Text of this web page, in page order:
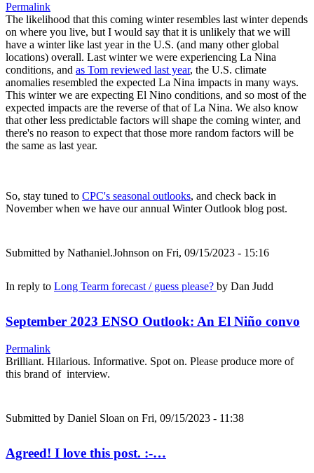
Permalink
The likelihood that this coming winter resembles last winter depends
on where you live, but I would say that it is unlikely that we will
have a winter like last year in the U.S. (and many other global
locations) overall. Last winter we were experiencing La Nina
conditions, and as Tom reviewed last year, the U.S. climate
anomalies resembled the expected La Nina impacts in many ways.
This winter we are expecting El Nino conditions, and so most of the
expected impacts are the reverse of that of La Nina. We also know
that other less predictable factors will shape the coming winter, and
there's no reason to expect that those more random factors will be
the same as last year.
So, stay tuned to CPC's seasonal outlooks, and check back in
November when we have our annual Winter Outlook blog post.
Submitted by Nathaniel.Johnson on Fri, 09/15/2023 - 15:16
In reply to Long Tearm forecast / guess please? by Dan Judd
September 2023 ENSO Outlook: An El Niño convo
Permalink
Brilliant. Hilarious. Informative. Spot on. Please produce more of
this brand of interview.
Submitted by Daniel Sloan on Fri, 09/15/2023 - 11:38
Agreed! I love this post. :-…